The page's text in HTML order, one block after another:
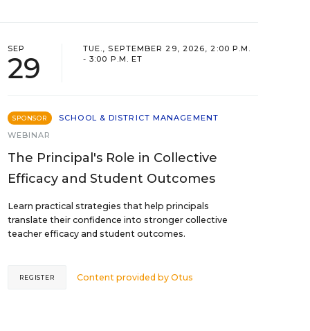
SEP
29
TUE., SEPTEMBER 29, 2026, 2:00 P.M.
- 3:00 P.M. ET
SPONSOR
SCHOOL & DISTRICT MANAGEMENT
WEBINAR
The Principal's Role in Collective
Efficacy and Student Outcomes
Learn practical strategies that help principals
translate their confidence into stronger collective
teacher efficacy and student outcomes.
Content provided byOtus
REGISTER